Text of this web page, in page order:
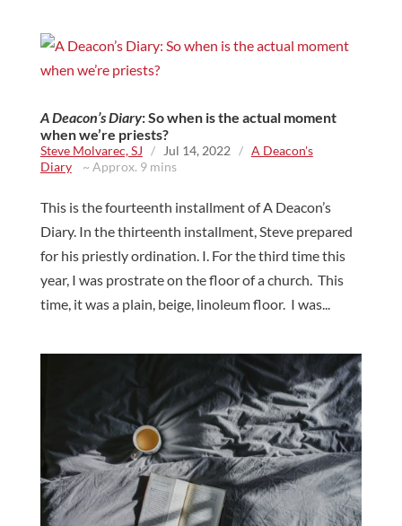
A Deacon’s Diary: So when is the actual moment
when we’re priests?
Steve Molvarec, SJ / Jul 14, 2022 / A Deacon's
Diary~ Approx. 9 mins
This is the fourteenth installment of A Deacon’s
Diary. In the thirteenth installment, Steve prepared
for his priestly ordination. I. For the third time this
year, I was prostrate on the floor of a church. This
time, it was a plain, beige, linoleum floor. I was...